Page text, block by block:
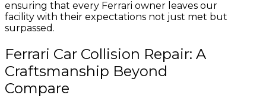
ensuring that every Ferrari owner leaves our
facility with their expectations not just met but
surpassed.
Ferrari Car Collision Repair: A
Craftsmanship Beyond
Compare